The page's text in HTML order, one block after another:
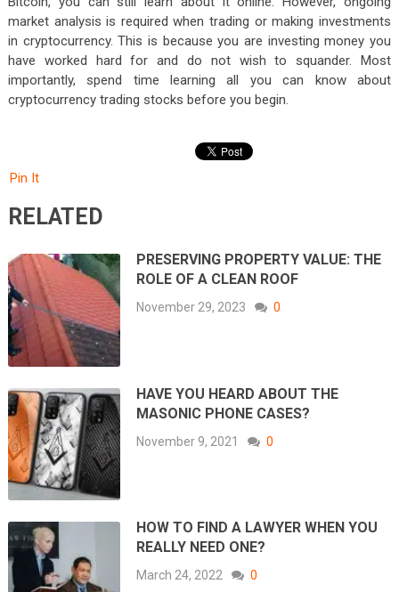
market analysis is required when trading or making investments
in cryptocurrency. This is because you are investing money you
have worked hard for and do not wish to squander. Most
importantly, spend time learning all you can know about
cryptocurrency trading stocks before you begin.
Pin It
RELATED
PRESERVING PROPERTY VALUE: THE
ROLE OF A CLEAN ROOF
November 29, 2023 0
HAVE YOU HEARD ABOUT THE
MASONIC PHONE CASES?
November 9, 2021 0
HOW TO FIND A LAWYER WHEN YOU
REALLY NEED ONE?
March 24, 2022 0